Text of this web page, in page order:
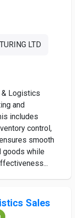
LTD
& Logistics
and
includes
control,
smooth
goods while
Sales